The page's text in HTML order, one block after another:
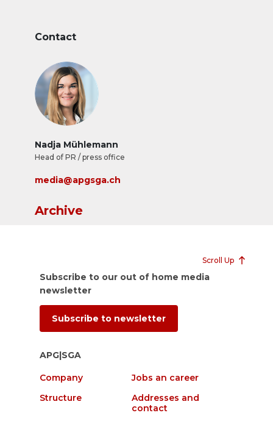
Contact
Nadja Mühlemann
Head of PR / press office
media@apgsga.ch
Archive
Scroll Up
Subscribe to our out of home media
newsletter
Subscribe to newsletter
APG|SGA
Company
Jobs an career
Structure
Addresses and
contact